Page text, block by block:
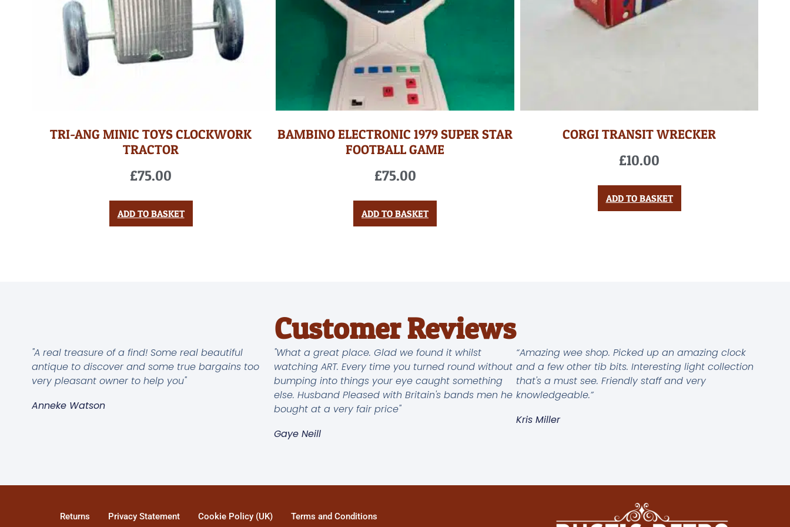
TRI-ANG MINIC TOYS CLOCKWORK
TRACTOR
£75.00
ADD TO BASKET
BAMBINO ELECTRONIC 1979 SUPER STAR
FOOTBALL GAME
£75.00
ADD TO BASKET
CORGI TRANSIT WRECKER
£10.00
ADD TO BASKET
Customer Reviews
"A real treasure of a find! Some real beautiful
antique to discover and some true bargains too
very pleasant owner to help you"
Anneke Watson
"What a great place. Glad we found it whilst
watching ART. Every time you turned round without
bumping into things your eye caught something
else. Husband Pleased with Britain's bands men he
bought at a very fair price"
Gaye Neill
“Amazing wee shop. Picked up an amazing clock
and a few other tib bits. Interesting light collection
that's a must see. Friendly staff and very
knowledgeable.”
Kris Miller
Returns Privacy Statement Cookie Policy (UK) Terms and Conditions